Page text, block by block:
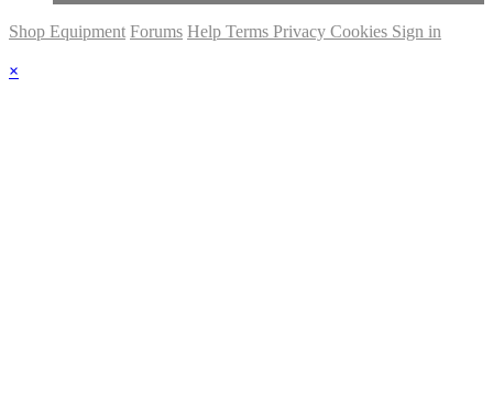
Shop Equipment Forums Help Terms Privacy Cookies Sign in
×